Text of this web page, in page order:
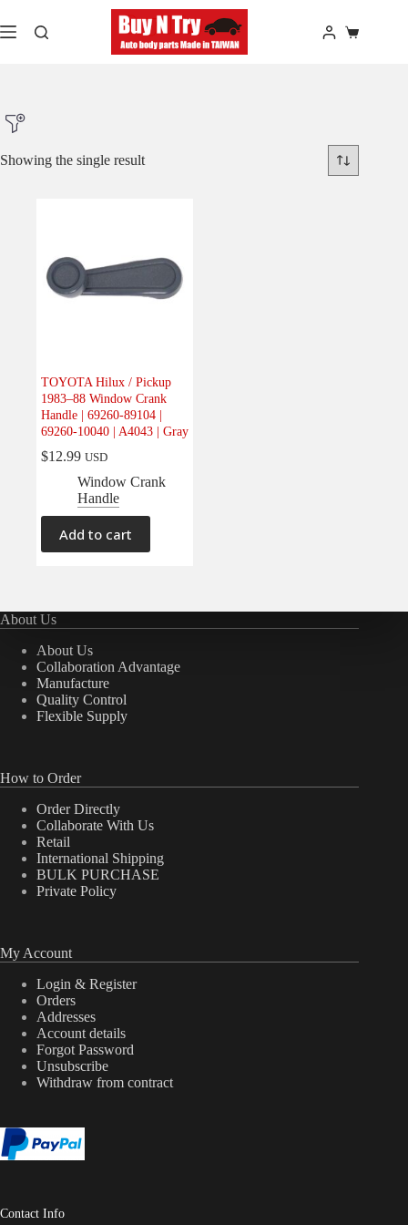
to
content
Shopping
Product Model
Product Car-Year
Body (0)
Electrical (0)
Engine(0)
Interior(1)
Interiors(0)
Transmission & Drivetrain
Showing the single result
TOYOTA Hilux / Pickup
1983–88 Window Crank
Handle | 69260-89104 |
69260-10040 | A4043 | Gray
$12.99 USD
Window Crank
Handle
Add to cart
About Us
About Us
Collaboration Advantage
Manufacture
Quality Control
Flexible Supply
How to Order
Order Directly
Collaborate With Us
Retail
International Shipping
BULK PURCHASE
Private Policy
My Account
Login & Register
Orders
Addresses
Account details
Forgot Password
Unsubscribe
Withdraw from contract
Contact Info